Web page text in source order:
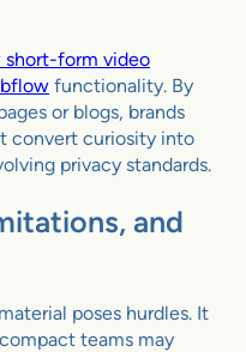
short-form video
functionality. By
or blogs, brands
convert curiosity into
privacy standards.
and
poses hurdles. It
teams may